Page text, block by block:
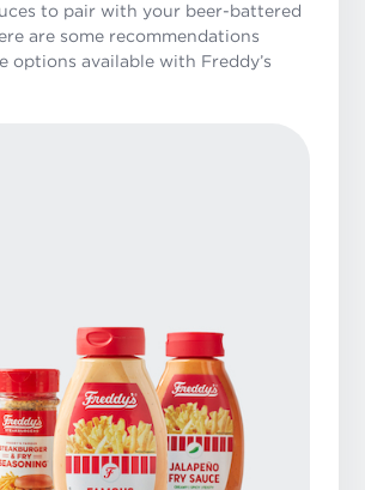
to pair with your beer-battered
are some recommendations
options available with Freddy’s